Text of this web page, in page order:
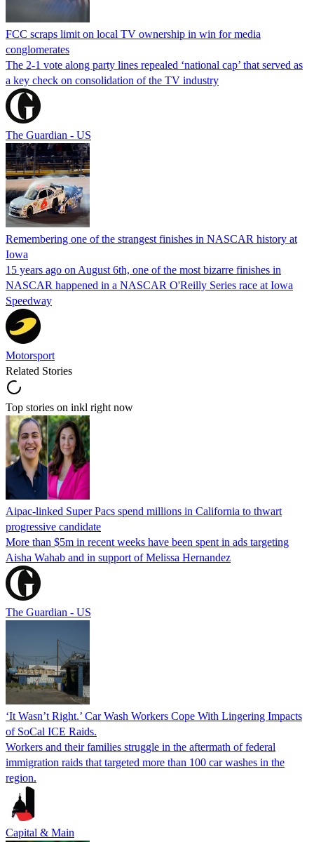
FCC scraps limit on local TV ownership in win for media
conglomerates
The 2-1 vote along party lines repealed ‘national cap’ that served as
a key check on consolidation of the TV industry
The Guardian - US
Remembering one of the strangest finishes in NASCAR history at
Iowa
15 years ago on August 6th, one of the most bizarre finishes in
NASCAR happened in a NASCAR O'Reilly Series race at Iowa
Speedway
Motorsport
Related Stories
Top stories on inkl right now
Aipac-linked Super Pacs spend millions in California to thwart
progressive candidate
More than $5m in recent weeks have been spent in ads targeting
Aisha Wahab and in support of Melissa Hernandez
The Guardian - US
‘It Wasn’t Right.’ Car Wash Workers Cope With Lingering Impacts
of SoCal ICE Raids.
Workers and their families struggle in the aftermath of federal
immigration raids that targeted more than 100 car washes in the
region.
Capital & Main